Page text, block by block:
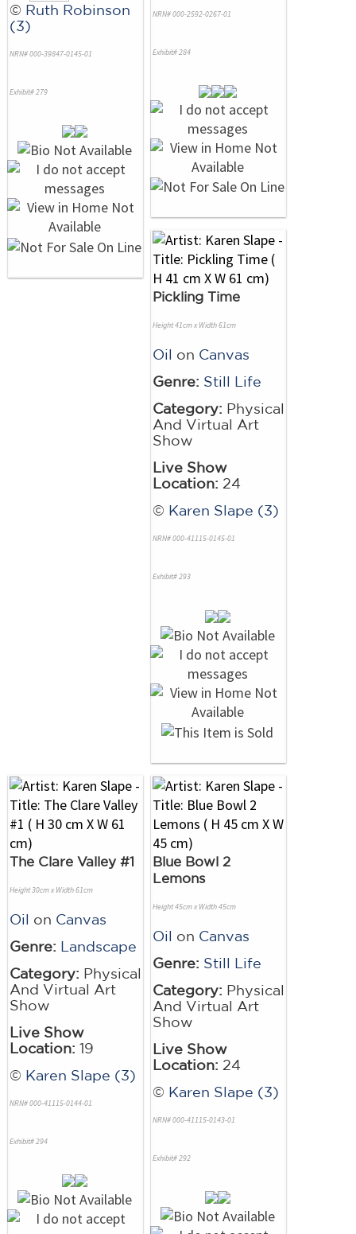
© Ruth Robinson
(3)
NRN# 000-39847-0145-01
Exhibit# 279
NRN# 000-2592-0267-01
Exhibit# 284
Pickling Time
Height 41cm x Width 61cm
Oil on Canvas
Genre: Still Life
Category: Physical
And Virtual Art
Show
Live Show
Location: 24
© Karen Slape (3)
NRN# 000-41115-0145-01
Exhibit# 293
The Clare Valley #1
Height 30cm x Width 61cm
Oil on Canvas
Genre: Landscape
Category: Physical
And Virtual Art
Show
Live Show
Location: 19
© Karen Slape (3)
NRN# 000-41115-0144-01
Exhibit# 294
Blue Bowl 2
Lemons
Height 45cm x Width 45cm
Oil on Canvas
Genre: Still Life
Category: Physical
And Virtual Art
Show
Live Show
Location: 24
© Karen Slape (3)
NRN# 000-41115-0143-01
Exhibit# 292